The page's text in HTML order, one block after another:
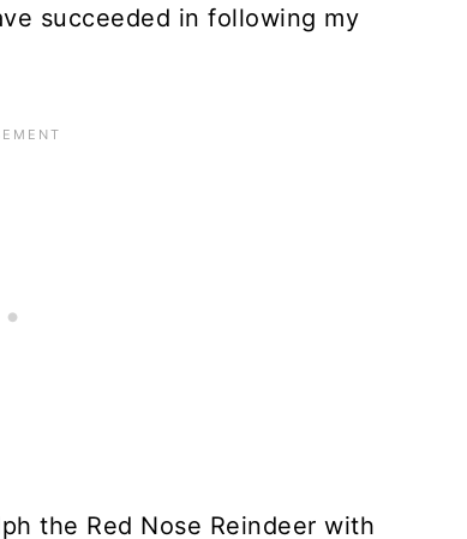
succeeded in following my